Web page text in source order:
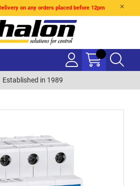
on any orders placed before 12pm
Established in 1989